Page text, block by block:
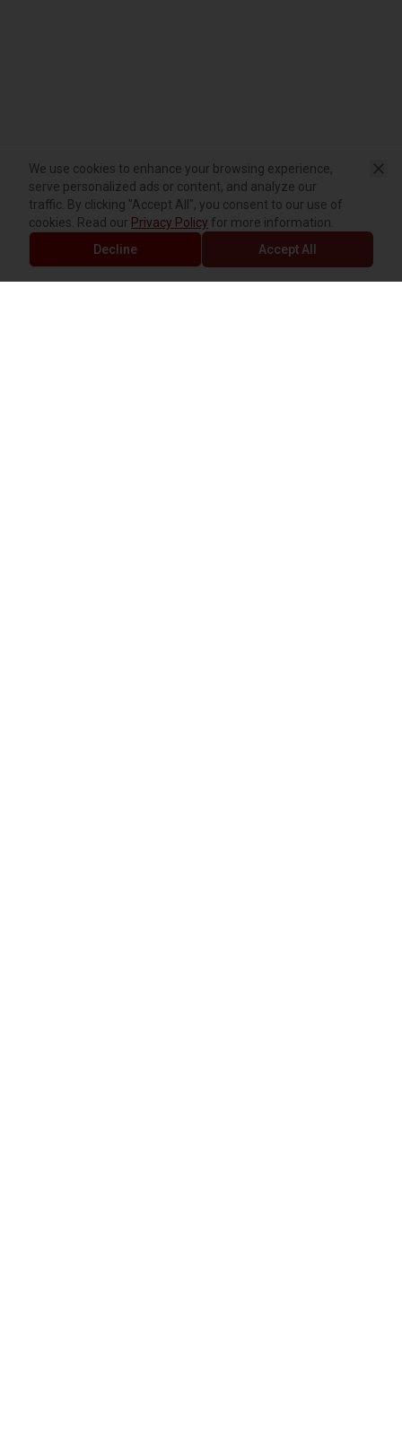
We use cookies to enhance your browsing experience,
serve personalized ads or content, and analyze our
traffic. By clicking "Accept All", you consent to our use of
cookies. Read our Privacy Policy for more information.
Decline
Accept All